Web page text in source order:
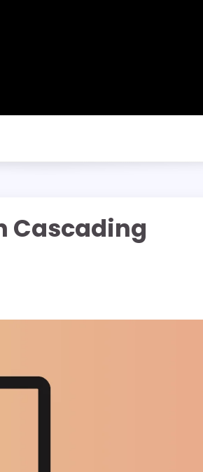
Transparency
Learning
Educational Value
Reward Signals
of Repetition
Cascading